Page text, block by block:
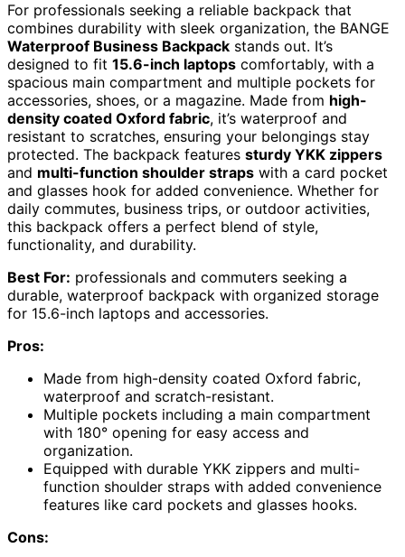
For professionals seeking a reliable backpack that
combines durability with sleek organization, the BANGE
Waterproof Business Backpack stands out. It’s
designed to fit 15.6-inch laptops comfortably, with a
spacious main compartment and multiple pockets for
accessories, shoes, or a magazine. Made from high-
density coated Oxford fabric, it’s waterproof and
resistant to scratches, ensuring your belongings stay
protected. The backpack features sturdy YKK zippers
and multi-function shoulder straps with a card pocket
and glasses hook for added convenience. Whether for
daily commutes, business trips, or outdoor activities,
this backpack offers a perfect blend of style,
functionality, and durability.
Best For: professionals and commuters seeking a
durable, waterproof backpack with organized storage
for 15.6-inch laptops and accessories.
Pros:
Made from high-density coated Oxford fabric,
waterproof and scratch-resistant.
Multiple pockets including a main compartment
with 180° opening for easy access and
organization.
Equipped with durable YKK zippers and multi-
function shoulder straps with added convenience
features like card pockets and glasses hooks.
Cons: